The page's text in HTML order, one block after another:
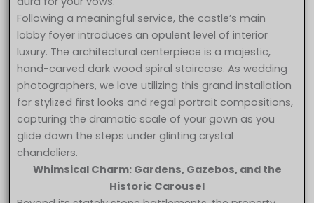
Following a meaningful service, the castle’s main
lobby foyer introduces an opulent level of interior
luxury. The architectural centerpiece is a majestic,
hand-carved dark wood spiral staircase. As wedding
photographers, we love utilizing this grand installation
for stylized first looks and regal portrait compositions,
capturing the dramatic scale of your gown as you
glide down the steps under glinting crystal
chandeliers.
Whimsical Charm: Gardens, Gazebos, and the
Historic Carousel